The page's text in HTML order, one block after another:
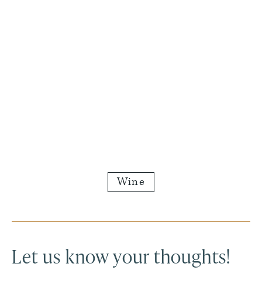
Wine
Interactions
Let us know your thoughts!